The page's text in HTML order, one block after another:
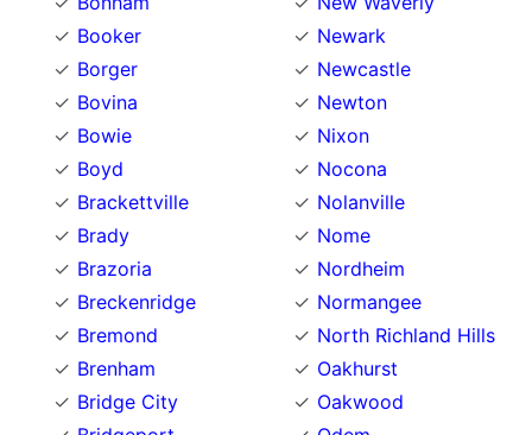
Booker
Borger
Bovina
Bowie
Boyd
Brackettville
Brady
Brazoria
Breckenridge
Bremond
Brenham
Bridge City
Newark
Newcastle
Newton
Nixon
Nocona
Nolanville
Nome
Nordheim
Normangee
North Richland Hills
Oakhurst
Oakwood